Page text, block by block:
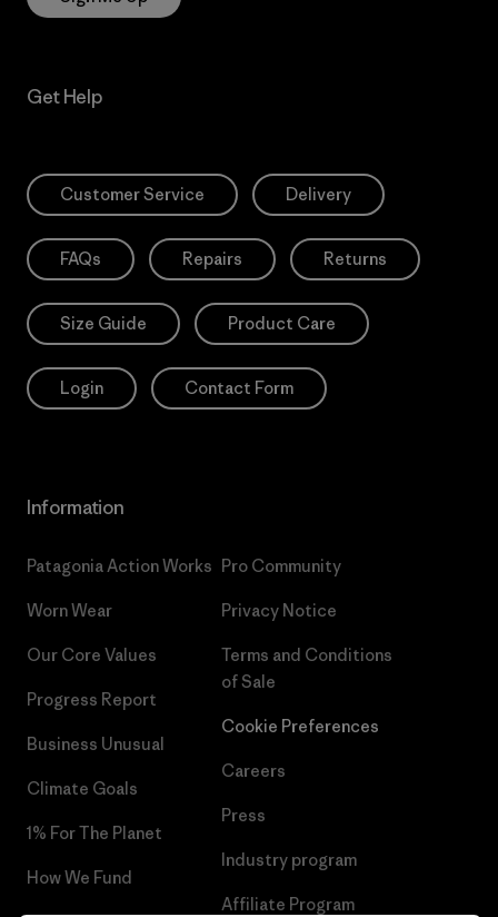
Get Help
Customer Service Delivery
FAQs Repairs Returns
Size Guide Product Care
Login Contact Form
Information
Patagonia Action Works
Worn Wear
Our Core Values
Progress Report
Business Unusual
Climate Goals
1% For The Planet
How We Fund
Pro Community
Privacy Notice
Terms and Conditions
of Sale
Cookie Preferences
Careers
Press
Industry program
Affiliate Program